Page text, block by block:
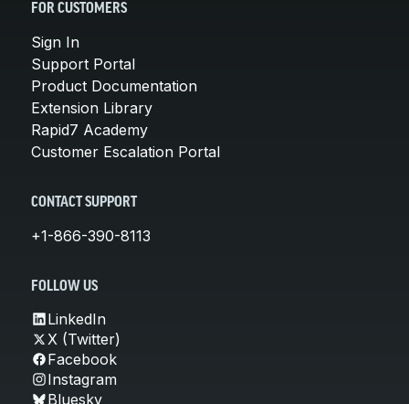
FOR CUSTOMERS
Sign In
Support Portal
Product Documentation
Extension Library
Rapid7 Academy
Customer Escalation Portal
CONTACT SUPPORT
+1-866-390-8113
FOLLOW US
LinkedIn
X (Twitter)
Facebook
Instagram
Bluesky